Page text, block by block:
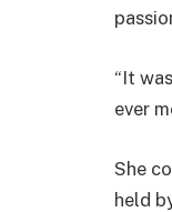
“It
ever
She
held